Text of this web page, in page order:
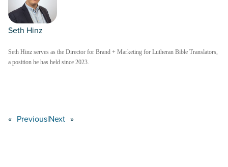
Seth Hinz
Seth Hinz serves as the Director for Brand + Marketing for Lutheran Bible Translators,
a position he has held since 2023.
« Previous|Next »